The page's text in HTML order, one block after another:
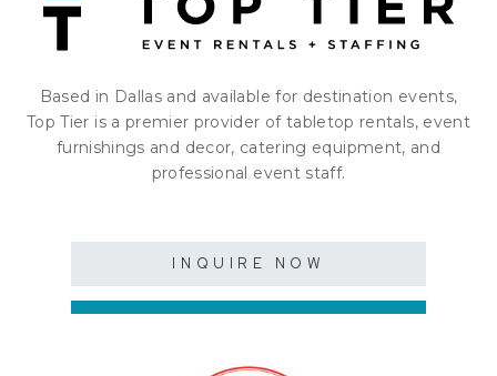
Based in Dallas and available for destination events,
Top Tier is a premier provider of tabletop rentals, event
furnishings and decor, catering equipment, and
professional event staff.
INQUIRE NOW